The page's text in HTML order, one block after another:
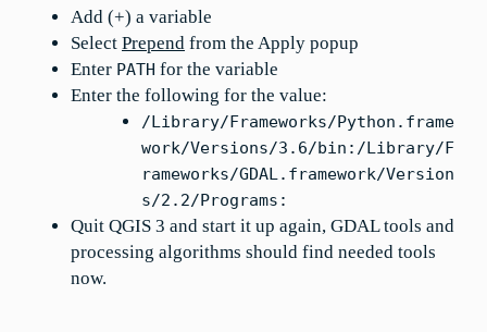
Add (+) a variable
Select Prepend from the Apply popup
Enter PATH for the variable
Enter the following for the value:
/Library/Frameworks/Python.frame
work/Versions/3.6/bin:/Library/F
rameworks/GDAL.framework/Version
s/2.2/Programs:
Quit QGIS 3 and start it up again, GDAL tools and
processing algorithms should find needed tools
now.